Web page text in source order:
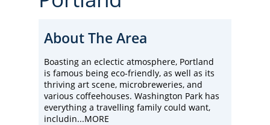
About The Area
Boasting an eclectic atmosphere, Portland
is famous being eco-friendly, as well as its
thriving art scene, microbreweries, and
various coffeehouses. Washington Park has
everything a travelling family could want,
includin...MORE